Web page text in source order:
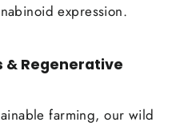
expression.
& Regenerative
farming, our wild